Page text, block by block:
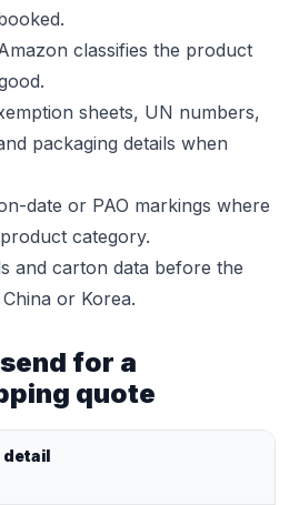
classifies the product
sheets, UN numbers,
packaging details when
date or PAO markings where
category.
and carton data before the
or Korea.
for a
quote
detail